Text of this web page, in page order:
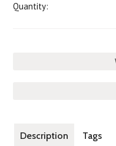
Quantity:
Description Tags